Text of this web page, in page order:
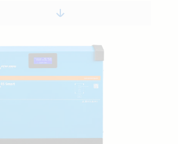
VictronConnect app. In
to a GX device for